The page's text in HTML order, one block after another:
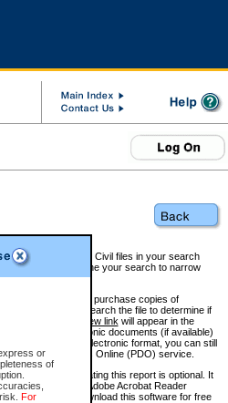
or
of
For
and Supreme Court Civil files in your search
files. You can refine your search to narrow
available), and to purchase copies of
first need to e-search the file to determine if
View link will appear in the
any of the electronic documents (if available)
is not in the electronic format, you can still
Documents Online (PDO) service.
Report. Generating this report is optional. It
e-search. (Adobe Acrobat Reader
You can download this software for free